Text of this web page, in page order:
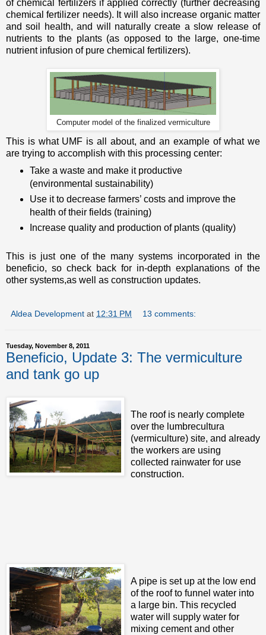
of chemical fertilizers if applied correctly (further decreasing
chemical fertilizer needs). It will also increase organic matter
and soil health, and will naturally create a slow release of
nutrients to the plants (as opposed to the large, one-time
nutrient infusion of pure chemical fertilizers).
Computer model of the finalized vermiculture
This is what UMF is all about, and an example of what we
are trying to accomplish with this processing center:
Take a waste and make it productive
(environmental sustainability)
Use it to decrease farmers’ costs and improve the
health of their fields (training)
Increase quality and production of plants (quality)
This is just one of the many systems incorporated in the
beneficio, so check back for in-depth explanations of the
other systems,as well as construction updates.
Aldea Development at 12:31 PM 13 comments:
Tuesday, November 8, 2011
Beneficio, Update 3: The vermiculture
and tank go up
The roof is nearly complete
over the lumbrecultura
(vermiculture) site, and already
the workers are using
collected rainwater for use
construction.
A pipe is set up at the low end
of the roof to funnel water into
a large bin. This recycled
water will supply water for
mixing cement and other